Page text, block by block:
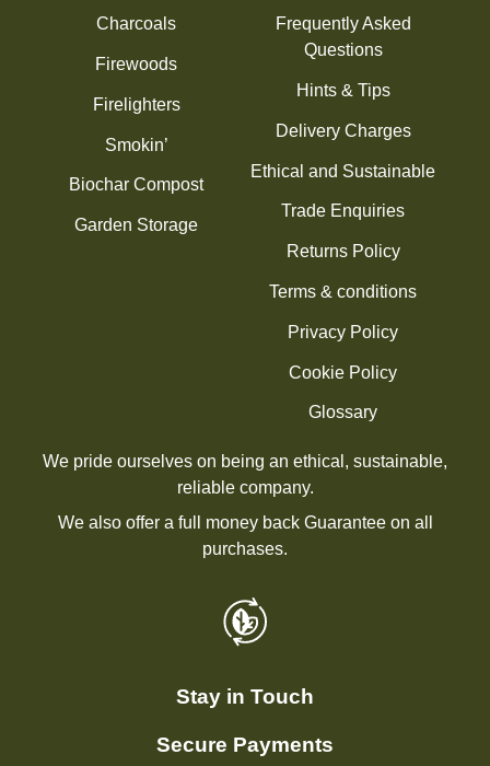
Charcoals
Firewoods
Firelighters
Smokin’
Biochar Compost
Garden Storage
Frequently Asked
Questions
Hints & Tips
Delivery Charges
Ethical and Sustainable
Trade Enquiries
Returns Policy
Terms & conditions
Privacy Policy
Cookie Policy
Glossary
We pride ourselves on being an ethical, sustainable,
reliable company.
We also offer a full money back Guarantee on all
purchases.
Stay in Touch
Secure Payments